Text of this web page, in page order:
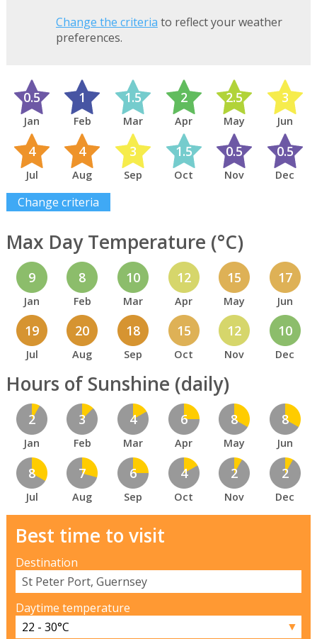
Change the criteria to reflect your weather
preferences.
0.5
Jan
1
Feb
1.5
Mar
2
Apr
2.5
May
3
Jun
4
Jul
4
Aug
3
Sep
1.5
Oct
0.5
Nov
0.5
Dec
Change criteria
Max Day Temperature (°C)
9
Jan
8
Feb
10
Mar
12
Apr
15
May
17
Jun
19
Jul
20
Aug
18
Sep
15
Oct
12
Nov
10
Dec
Hours of Sunshine (daily)
2
Jan
3
Feb
4
Mar
6
Apr
8
May
8
Jun
8
Jul
7
Aug
6
Sep
4
Oct
2
Nov
2
Dec
Best time to visit
Destination
Daytime temperature
▼